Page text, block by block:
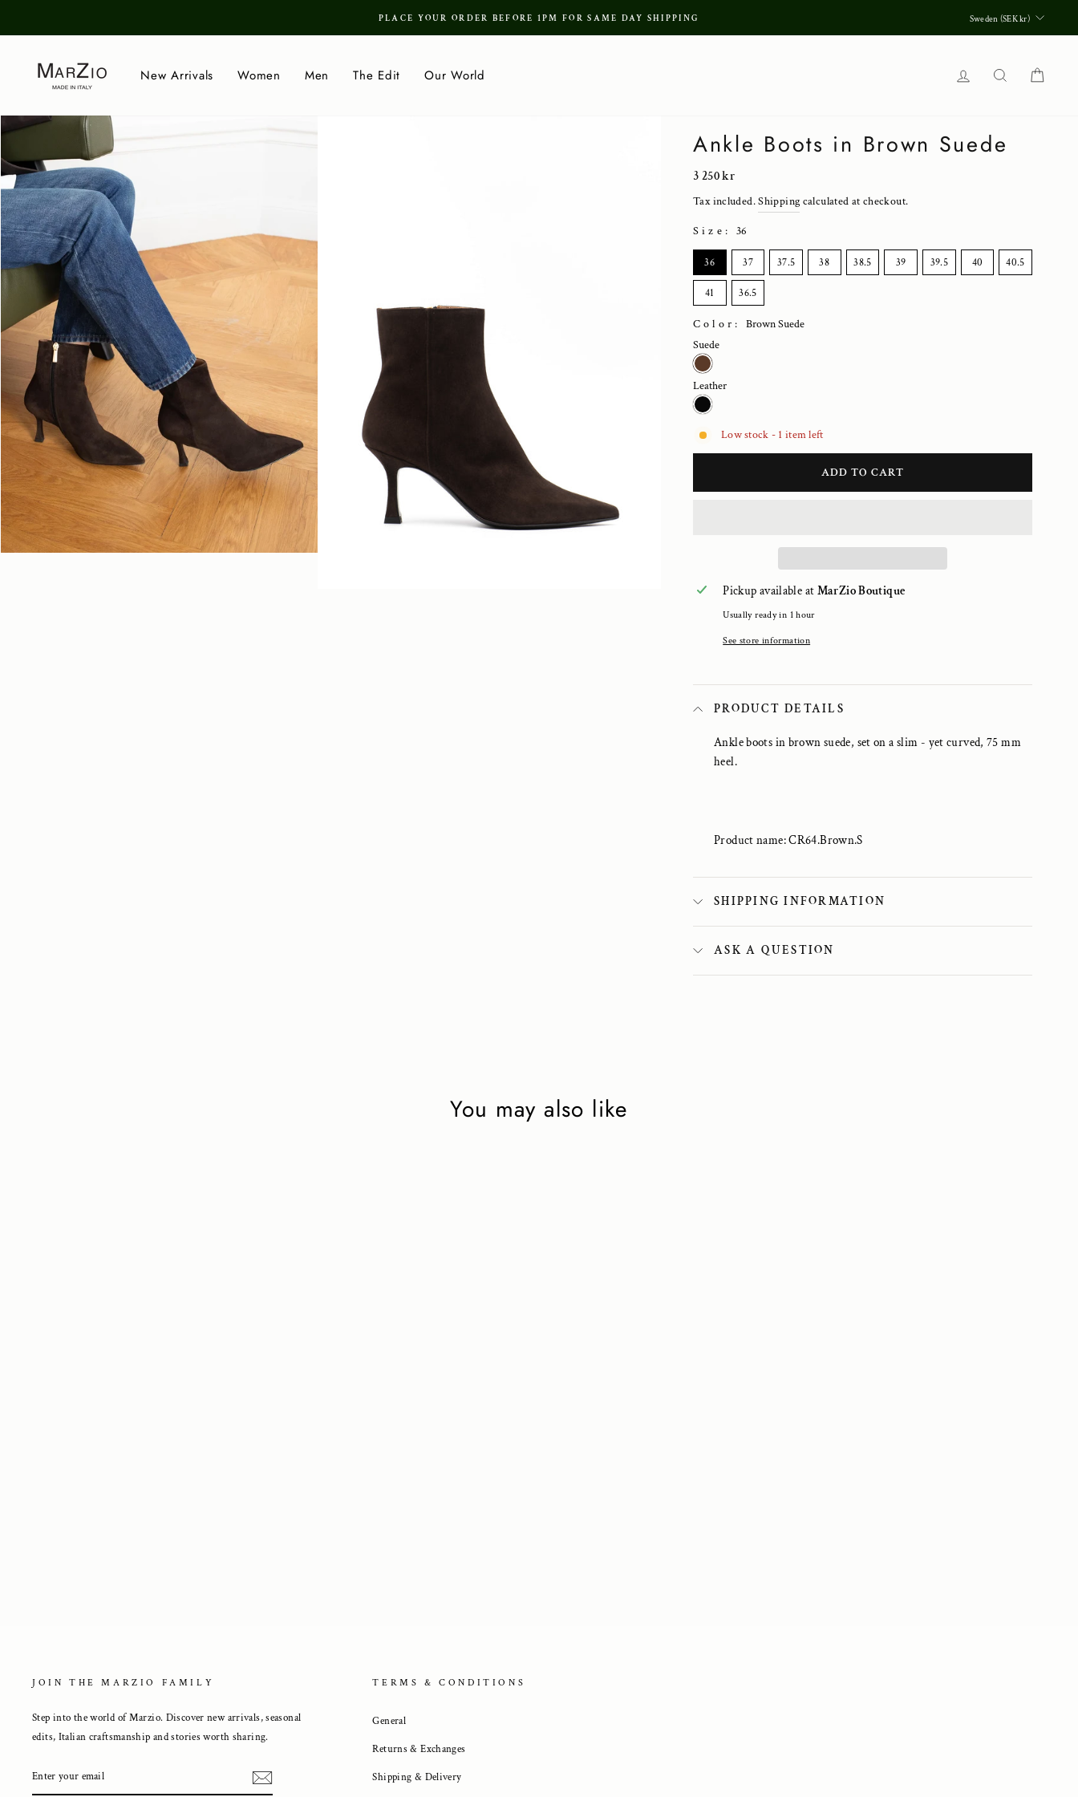
to
PLACE YOUR ORDER BEFORE 1PM FOR SAME DAY SHIPPING Sweden (SEK kr)
New Arrivals Women Men The Edit Our World Log in Search
Ankle Boots in Brown Suede
Regular
price
3 250 kr
Tax included.Shipping calculated at checkout.
Size :36
SIZE
36 37 37.5 38 38.5 39 39.5 40 40.5
41 36.5
Color:Brown Suede
Suede
Leather
Low stock - 1 item left
ADD TO CART
Pickup available at MarZio Boutique
Usually ready in 1 hour
See store information
PRODUCT DETAILS
Ankle boots in brown suede, set on a slim - yet curved, 75 mm
heel.
Product name: CR64.Brown.S
SHIPPING INFORMATION
ASK A QUESTION
You may also like
JOIN THE MARZIO FAMILY
Step into the world of Marzio. Discover new arrivals, seasonal
edits, Italian craftsmanship and stories worth sharing.
YOUR
TERMS & CONDITIONS
General
Returns & Exchanges
Shipping & Delivery